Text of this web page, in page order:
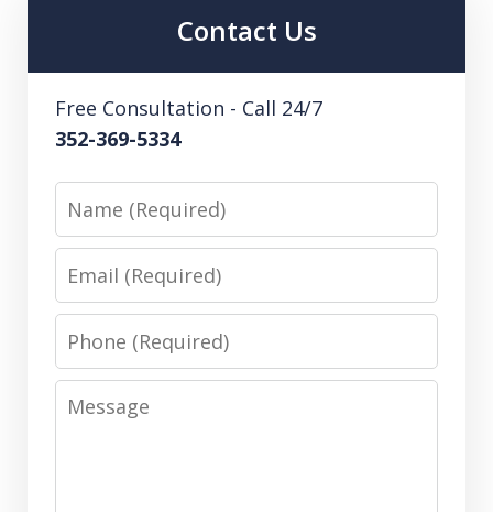
Contact Us
Free Consultation - Call 24/7
352-369-5334
Name
Email
Phone
Message